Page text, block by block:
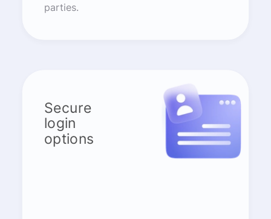
parties.
Secure
login
options